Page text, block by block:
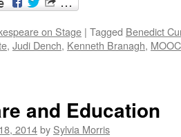
on Stage | Tagged Benedict
, Judi Dench, Kenneth Branagh, MOOC
and Education
2014by Sylvia Morris